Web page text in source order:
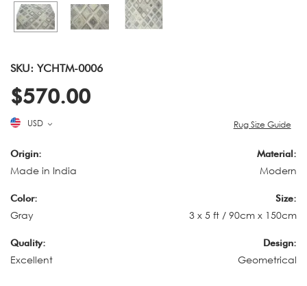
SKU: YCHTM-0006
$570.00
USD Rug Size Guide
Origin:
Made in India
Material:
Modern
Color:
Gray
Size:
3 x 5 ft / 90cm x 150cm
Quality:
Excellent
Design:
Geometrical